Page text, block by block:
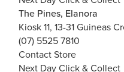
The Pines, Elanora
Kiosk 11, 13-31 Guineas
(07) 5525 7810
Contact Store
Next Day Click & Collect